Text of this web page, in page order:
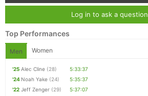
Log in to ask a question
Top Performances
Men Women
'25 Alec Cline (28)
5:33:37
'24 Noah Yake (24)
5:35:37
'22 Jeff Zenger (29)
5:37:07